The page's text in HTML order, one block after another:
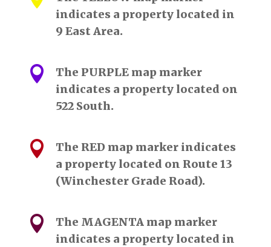
indicates a property located in
9 East Area.

The PURPLE map marker
indicates a property located on
522 South.

The RED map marker indicates
a property located on Route 13
(Winchester Grade Road).

The MAGENTA map marker
indicates a property located in